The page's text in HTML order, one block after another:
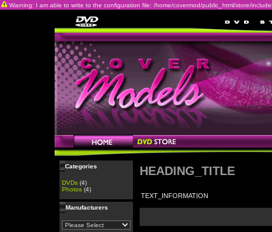
Warning: I am able to write to the configuration file: /home/covermod/public_html/store/
Categories
DVDs (4)
Photos (4)
Manufacturers
HEADING_TITLE
TEXT_INFORMATION